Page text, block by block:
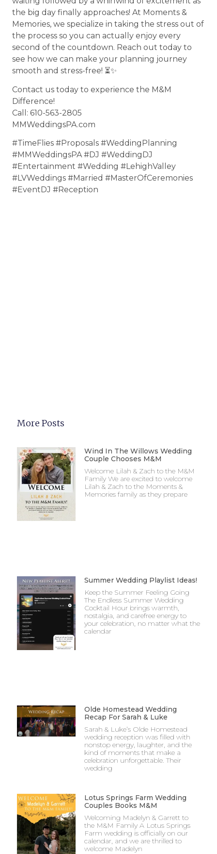
the big day finally approaches! At Moments &
Memories, we specialize in taking the stress out of
the process so you can actually enjoy every
second of the countdown. Reach out today to
see how we can make your planning journey
smooth and stress-free! ⏳✨
Contact us today to experience the M&M
Difference!
Call: 610-563-2805
MMWeddingsPA.com
#TimeFlies #Proposals #WeddingPlanning
#MMWeddingsPA #DJ #WeddingDJ
#Entertainment #Wedding #LehighValley
#LVWeddings #Married #MasterOfCeremonies
#EventDJ #Reception
More Posts
Wind In The Willows Wedding
Couple Chooses M&M
Welcome Lilah & Zach to the M&M
Family We are excited to welcome
Lilah & Zach to the Moments &
Memories family as they prepare
Summer Wedding Playlist Ideas!
Keep the Summer Feeling Going
The Endless Summer Wedding
Cocktail Hour brings warmth,
nostalgia, and carefree energy to
your celebration, no matter what the
calendar
Olde Homestead Wedding
Recap For Sarah & Luke
Sarah & Luke’s Olde Homestead
wedding reception was filled with
nonstop energy, laughter, and the
kind of moments that make a
celebration unforgettable. Their
wedding
Lotus Springs Farm Wedding
Couples Books M&M
Welcoming Madelyn & Garrett to
the M&M Family A Lotus Springs
Farm wedding is officially on our
calendar, and we are thrilled to
welcome Madelyn